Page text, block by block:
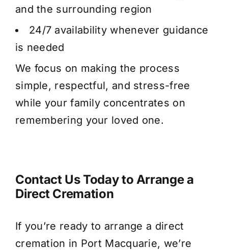
and the surrounding region
24/7 availability whenever guidance
is needed
We focus on making the process
simple, respectful, and stress-free
while your family concentrates on
remembering your loved one.
Contact Us Today to Arrange a
Direct Cremation
If you’re ready to arrange a direct
cremation in Port Macquarie, we’re